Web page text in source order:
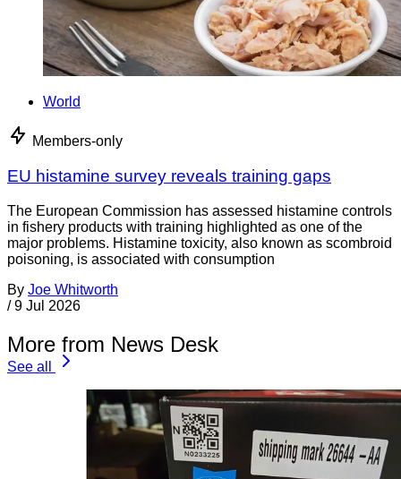
World
Members-only
EU histamine survey reveals training gaps
The European Commission has assessed histamine controls
in fishery products with training highlighted as one of the
major problems. Histamine toxicity, also known as scombroid
poisoning, is associated with consumption
By Joe Whitworth
/ 9 Jul 2026
More from News Desk
See all